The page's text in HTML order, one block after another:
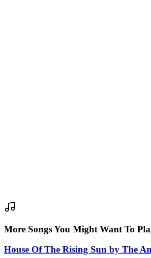
More Songs You Might Want To
House Of The Rising Sun by The